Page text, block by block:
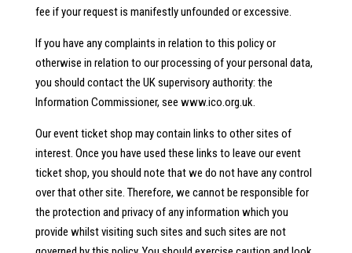
fee if your request is manifestly unfounded or excessive.
If you have any complaints in relation to this policy or
otherwise in relation to our processing of your personal data,
you should contact the UK supervisory authority: the
Information Commissioner, see www.ico.org.uk.
Our event ticket shop may contain links to other sites of
interest. Once you have used these links to leave our event
ticket shop, you should note that we do not have any control
over that other site. Therefore, we cannot be responsible for
the protection and privacy of any information which you
provide whilst visiting such sites and such sites are not